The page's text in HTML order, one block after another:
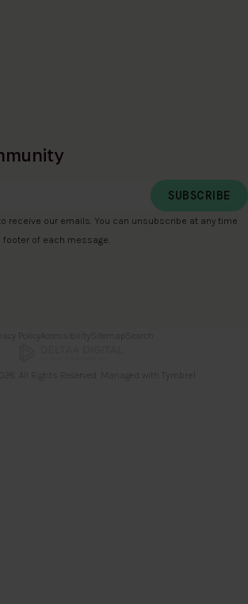
receive our emails. You can unsubscribe at any time
of each message.
Policy Accessibility Sitemap Search
All Rights Reserved. Managed with